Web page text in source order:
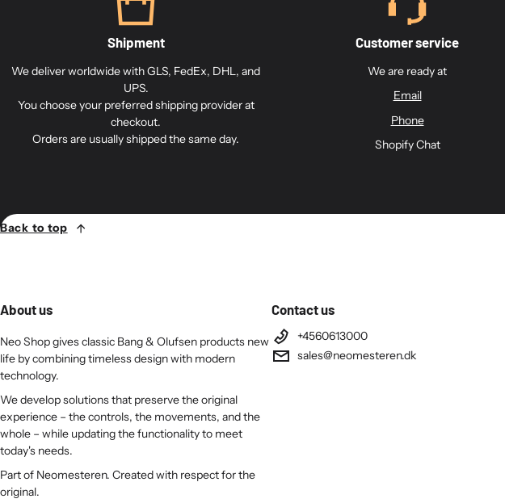
Shipment
We deliver worldwide with GLS, FedEx, DHL, and
UPS.
You choose your preferred shipping provider at
checkout.
Orders are usually shipped the same day.
Customer service
We are ready at
Email
Phone
Shopify Chat
Back to top
About us
Neo Shop gives classic Bang & Olufsen products new
life by combining timeless design with modern
technology.
We develop solutions that preserve the original
experience – the controls, the movements, and the
whole – while updating the functionality to meet
today's needs.
Part of Neomesteren. Created with respect for the
original.
Contact us
+4560613000
sales@neomesteren.dk